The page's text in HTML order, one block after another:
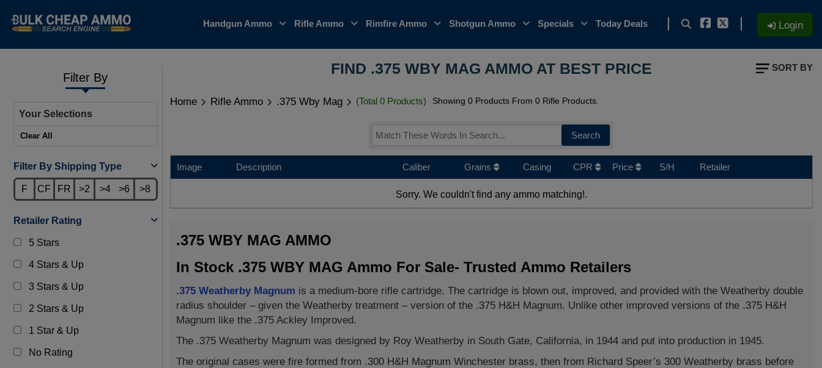
Handgun Ammo Rifle Ammo Rimfire Ammo Shotgun Ammo Specials Today Deals Login
Filter By
Your Selections
Clear All
Filter By Shipping Type
F CF FR >2 >4 >6 >8
Retailer Rating
5 Stars
4 Stars & Up
3 Stars & Up
2 Stars & Up
1 Star & Up
No Rating
FIND .375 WBY MAG AMMO AT BEST PRICE
Home Rifle Ammo .375 Wby Mag (Total 0 Products) Showing 0 Products From 0 Rifle Products.
Search
SORT BY
Image Description Caliber Grains Casing CPR Price S/H Retailer
Sorry. We couldn't find any ammo matching!.
.375 WBY MAG AMMO
In Stock .375 WBY MAG Ammo For Sale- Trusted Ammo Retailers
.375 Weatherby Magnum is a medium-bore rifle cartridge. The cartridge is blown out, improved, and provided with the Weatherby double
radius shoulder – given the Weatherby treatment – version of the .375 H&H Magnum. Unlike other improved versions of the .375 H&H
Magnum like the .375 Ackley Improved.
The .375 Weatherby Magnum was designed by Roy Weatherby in South Gate, California, in 1944 and put into production in 1945.
The original cases were fire formed from .300 H&H Magnum Winchester brass, then from Richard Speer’s 300 Weatherby brass before